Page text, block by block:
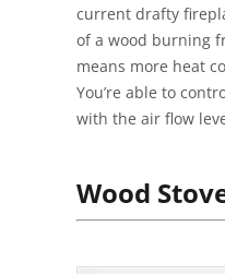
current drafty
of a wood burning
means more heat
You’re able to
with the air flow
Wood